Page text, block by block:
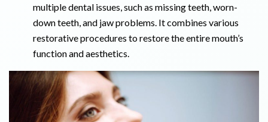
multiple dental issues, such as missing teeth, worn-
down teeth, and jaw problems. It combines various
restorative procedures to restore the entire mouth’s
function and aesthetics.